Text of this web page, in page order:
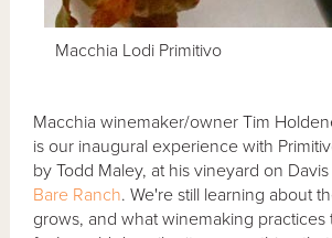
Macchia Lodi Primitivo
Macchia winemaker/owner Tim
is our inaugural experience with
by Todd Maley, at his vineyard on
Bare Ranch. We're still learning about
grows, and what winemaking practices